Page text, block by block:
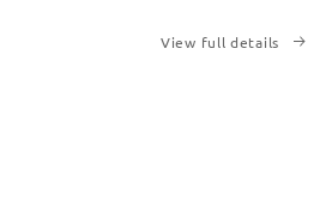
View full details